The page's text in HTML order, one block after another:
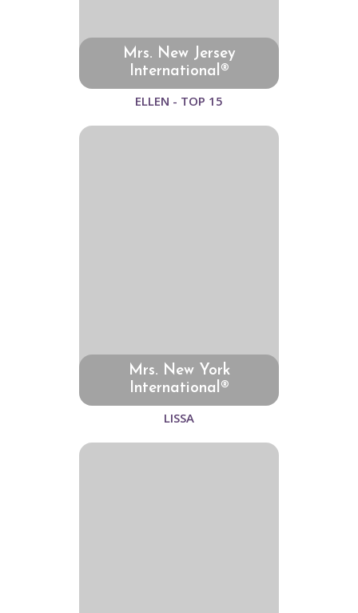
Mrs. New Jersey
International®
ELLEN - TOP 15
Mrs. New York
International®
LISSA